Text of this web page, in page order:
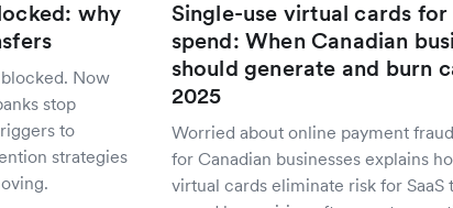
why
Now
stop
to
strategies
Single-use virtual cards for
spend: When Canadian
should generate and burn
2025
Worried about online payment
for Canadian businesses explains
virtual cards eliminate risk for SaaS